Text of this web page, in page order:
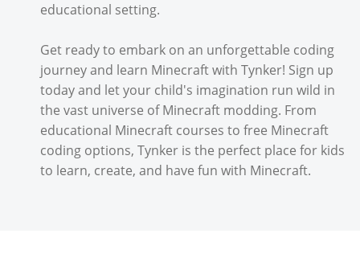
educational setting.
Get ready to embark on an unforgettable coding
journey and learn Minecraft with Tynker! Sign up
today and let your child's imagination run wild in
the vast universe of Minecraft modding. From
educational Minecraft courses to free Minecraft
coding options, Tynker is the perfect place for kids
to learn, create, and have fun with Minecraft.